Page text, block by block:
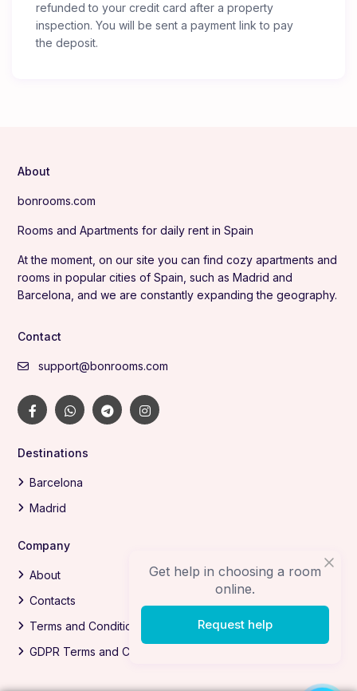
refunded to your credit card after a property
inspection. You will be sent a payment link to pay
the deposit.
About
bonrooms.com
Rooms and Apartments for daily rent in Spain
At the moment, on our site you can find cozy apartments and
rooms in popular cities of Spain, such as Madrid and
Barcelona, and we are constantly expanding the geography.
Contact
support@bonrooms.com
Destinations
Barcelona
Madrid
Company
About
Contacts
Terms and Conditions
GDPR Terms and Conditions
Get help in choosing a room
online.
Request help